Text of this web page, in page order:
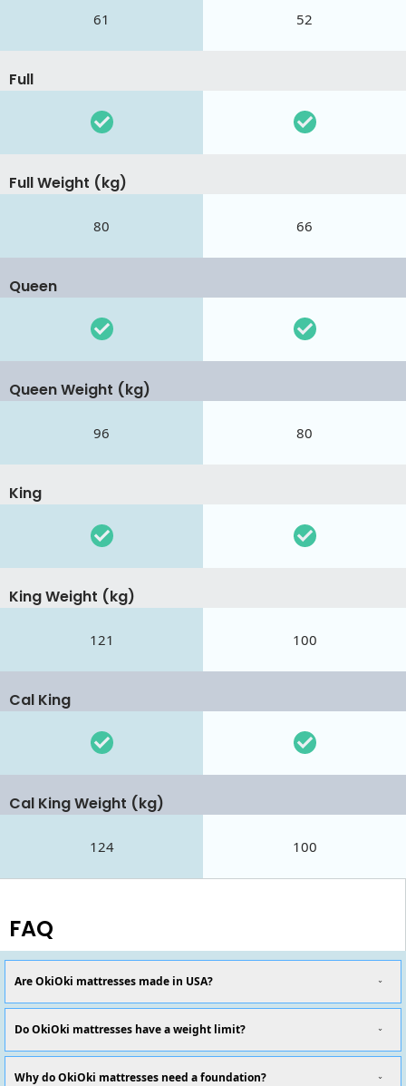
61 52
Full
Full Weight (kg)
80 66
Queen
Queen Weight (kg)
96 80
King
King Weight (kg)
121 100
Cal King
Cal King Weight (kg)
124 100
FAQ
Are OkiOki mattresses made in USA?
Do OkiOki mattresses have a weight limit?
Why do OkiOki mattresses need a foundation?